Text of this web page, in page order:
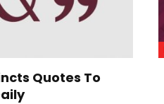
Quotes To